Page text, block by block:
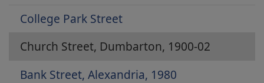
College Park Street
Church Street, Dumbarton, 1900-02
Bank Street, Alexandria, 1980